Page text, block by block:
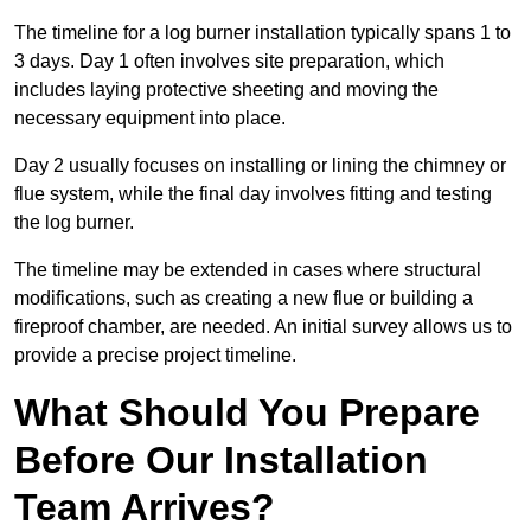
The timeline for a log burner installation typically spans 1 to
3 days. Day 1 often involves site preparation, which
includes laying protective sheeting and moving the
necessary equipment into place.
Day 2 usually focuses on installing or lining the chimney or
flue system, while the final day involves fitting and testing
the log burner.
The timeline may be extended in cases where structural
modifications, such as creating a new flue or building a
fireproof chamber, are needed. An initial survey allows us to
provide a precise project timeline.
What Should You Prepare
Before Our Installation
Team Arrives?